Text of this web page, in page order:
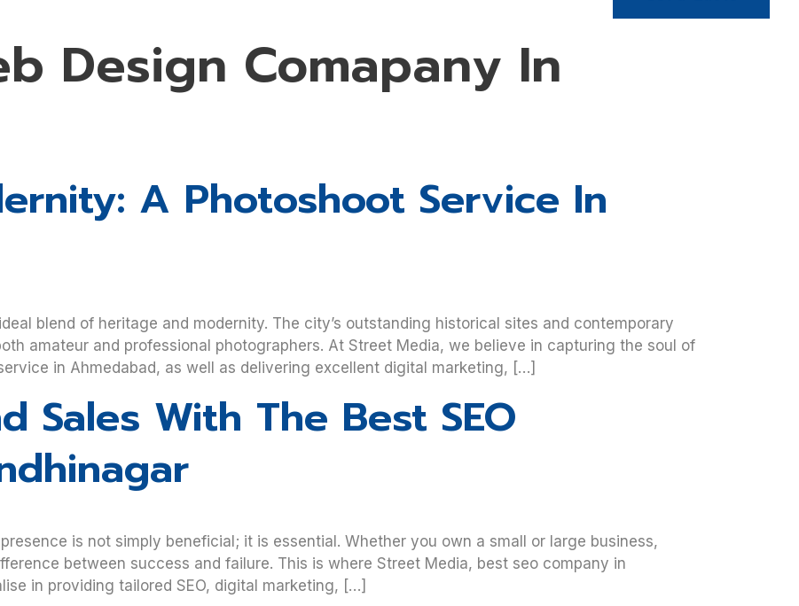
Design Comapany In
A Photoshoot Service In
blend of heritage and modernity. The city’s outstanding historical sites and contemporary
amateur and professional photographers. At Street Media, we believe in capturing the soul of
in Ahmedabad, as well as delivering excellent digital marketing, […]
Sales With The Best SEO
is not simply beneficial; it is essential. Whether you own a small or large business,
between success and failure. This is where Street Media, best seo company in
in providing tailored SEO, digital marketing, […]